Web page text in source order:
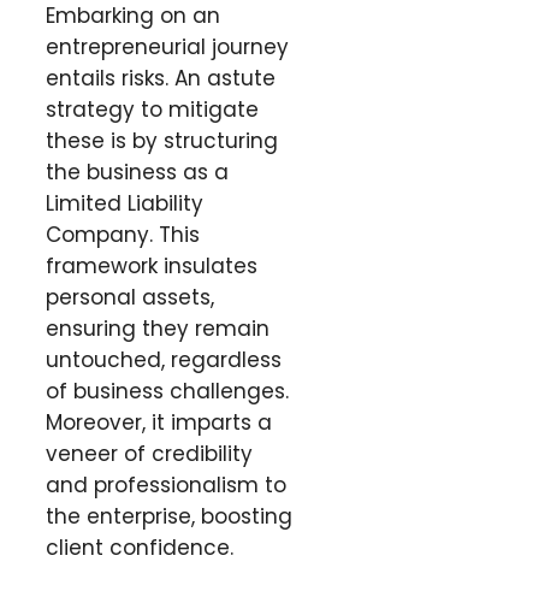
Embarking on an
entrepreneurial journey
entails risks. An astute
strategy to mitigate
these is by structuring
the business as a
Limited Liability
Company. This
framework insulates
personal assets,
ensuring they remain
untouched, regardless
of business challenges.
Moreover, it imparts a
veneer of credibility
and professionalism to
the enterprise, boosting
client confidence.